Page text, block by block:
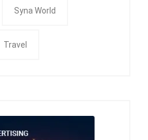
Syna World
Travel